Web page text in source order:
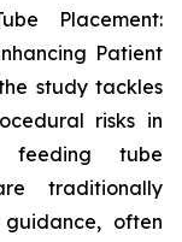
Placement:
Patient
study tackles
risks in
feeding tube
traditionally
often